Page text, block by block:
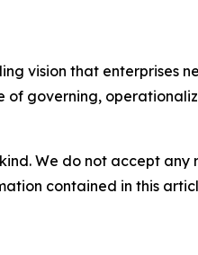
vision that enterprises
governing,
We do not accept
contained in this